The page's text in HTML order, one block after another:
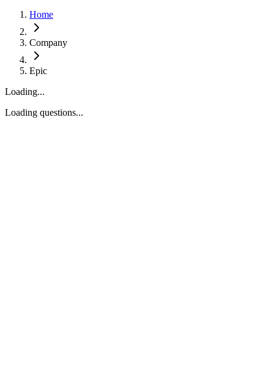
Home
Company
Epic
Loading...
Loading questions...